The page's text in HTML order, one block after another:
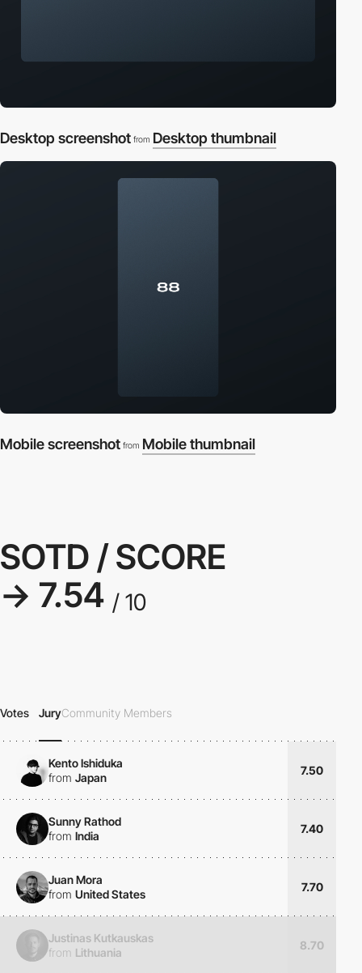
Desktop screenshot from Desktop thumbnail
Mobile screenshot from Mobile thumbnail
SOTD / SCORE
→ 7.54 / 10
Votes JuryCommunity Members
Kento Ishiduka
from Japan
7.50
Sunny Rathod
from India
7.40
Juan Mora
from United States
7.70
Justinas Kutkauskas
from Lithuania
8.70